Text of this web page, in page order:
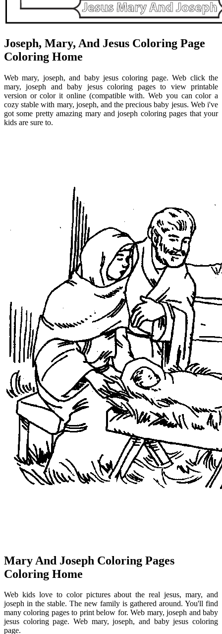
Joseph, Mary, And Jesus Coloring Page
Coloring Home
Web mary, joseph, and baby jesus coloring page. Web click the
mary, joseph and baby jesus coloring pages to view printable
version or color it online (compatible with. Web you can color a
cozy stable with mary, joseph, and the precious baby jesus. Web i've
got some pretty amazing mary and joseph coloring pages that your
kids are sure to.
Mary And Joseph Coloring Pages
Coloring Home
Web kids love to color pictures about the real jesus, mary, and
joseph in the stable. The new family is gathered around. You'll find
many coloring pages to print below for. Web mary, joseph and baby
jesus coloring page. Web mary, joseph, and baby jesus coloring
page.